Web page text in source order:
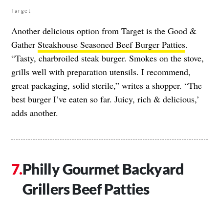
Target
Another delicious option from Target is the Good &
Gather Steakhouse Seasoned Beef Burger Patties.
“Tasty, charbroiled steak burger. Smokes on the stove,
grills well with preparation utensils. I recommend,
great packaging, solid sterile,” writes a shopper. “The
best burger I’ve eaten so far. Juicy, rich & delicious,’
adds another.
Philly Gourmet Backyard
Grillers Beef Patties